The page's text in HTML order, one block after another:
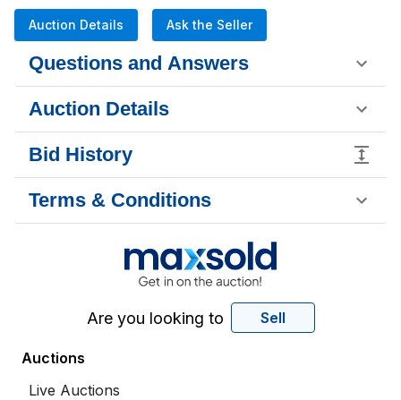
Auction Details Ask the Seller
Questions and Answers
Auction Details
Bid History
Terms & Conditions
Are you looking to Sell
Auctions
Live Auctions